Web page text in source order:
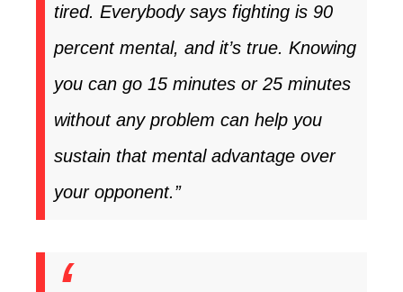
tired. Everybody says fighting is 90
percent mental, and it’s true. Knowing
you can go 15 minutes or 25 minutes
without any problem can help you
sustain that mental advantage over
your opponent.”